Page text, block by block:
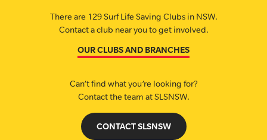
There are 129 Surf Life Saving Clubs in NSW.
Contact a club near you to get involved.
OUR CLUBS AND BRANCHES
Can’t find what you’re looking for?
Contact the team at SLSNSW.
CONTACT SLSNSW